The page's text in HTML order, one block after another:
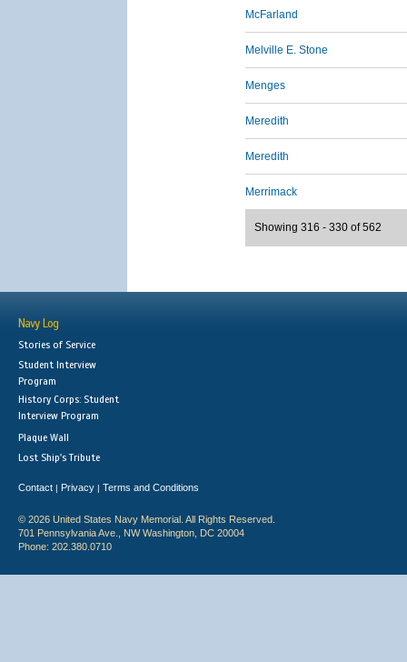
McFarland
Melville E. Stone
Menges
Meredith
Meredith
Merrimack
Showing 316 - 330 of 562
Navy Log
Stories of Service
Student Interview
Program
History Corps: Student
Interview Program
Plaque Wall
Lost Ship's Tribute
Contact | Privacy | Terms and Conditions
© 2026 United States Navy Memorial. All Rights Reserved.
701 Pennsylvania Ave., NW Washington, DC 20004
Phone: 202.380.0710